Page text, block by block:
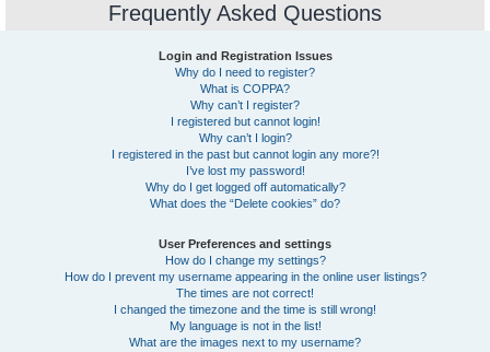
Frequently Asked Questions
Login and Registration Issues
Why do I need to register?
What is COPPA?
Why can’t I register?
I registered but cannot login!
Why can’t I login?
I registered in the past but cannot login any more?!
I’ve lost my password!
Why do I get logged off automatically?
What does the “Delete cookies” do?
User Preferences and settings
How do I change my settings?
How do I prevent my username appearing in the online user listings?
The times are not correct!
I changed the timezone and the time is still wrong!
My language is not in the list!
What are the images next to my username?